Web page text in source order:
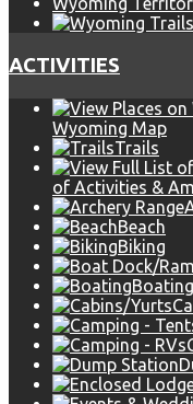
ACTIVITIES
Wyoming Map
Trails
of Activities &
Beach
Biking
Boating